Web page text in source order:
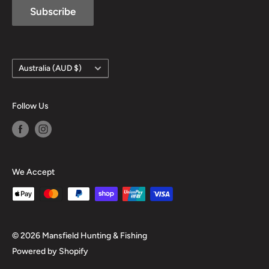
Subscribe
Country/region
Australia (AUD $)
Follow Us
We Accept
© 2026 Mansfield Hunting & Fishing
Powered by Shopify